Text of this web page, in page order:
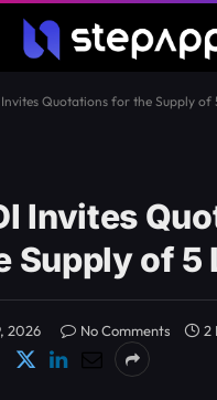
Quotations for the Supply of
Invites
Supply of 5
2026 No Comments
2